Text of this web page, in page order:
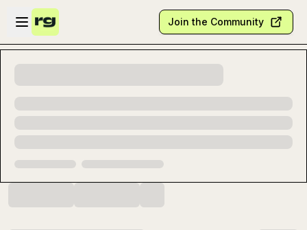
Skip to main content
Open sidebar
Join the Community